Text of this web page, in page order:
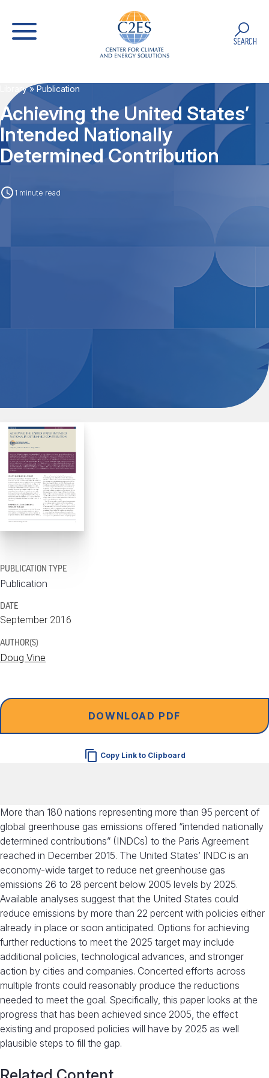
SEARCH
Library» Publication
Achieving the United States’
Intended Nationally
Determined Contribution
1 minute read
PUBLICATION TYPE
Publication
DATE
September 2016
AUTHOR(S)
Doug Vine
DOWNLOAD PDF
Copy Link to Clipboard
More than 180 nations representing more than 95 percent of
global greenhouse gas emissions offered “intended nationally
determined contributions” (INDCs) to the Paris Agreement
reached in December 2015. The United States’ INDC is an
economy-wide target to reduce net greenhouse gas
emissions 26 to 28 percent below 2005 levels by 2025.
Available analyses suggest that the United States could
reduce emissions by more than 22 percent with policies either
already in place or soon anticipated. Options for achieving
further reductions to meet the 2025 target may include
additional policies, technological advances, and stronger
action by cities and companies. Concerted efforts across
multiple fronts could reasonably produce the reductions
needed to meet the goal. Specifically, this paper looks at the
progress that has been achieved since 2005, the effect
existing and proposed policies will have by 2025 as well
plausible steps to fill the gap.